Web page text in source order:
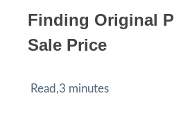
Finding Original
Sale Price
Read,3 minutes